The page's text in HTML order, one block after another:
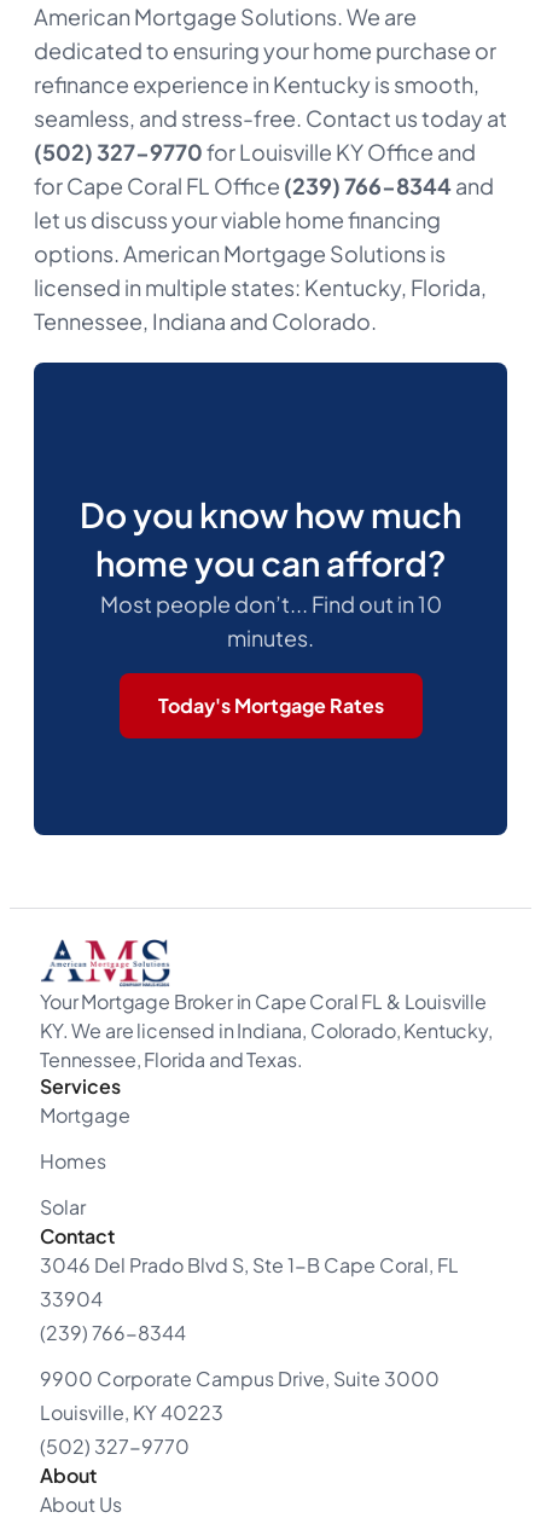
American Mortgage Solutions. We are
dedicated to ensuring your home purchase or
refinance experience in Kentucky is smooth,
seamless, and stress-free. Contact us today at
(502) 327-9770for Louisville KY Office and
for Cape Coral FL Office (239) 766-8344and
let us discuss your viable home financing
options. American Mortgage Solutions is
licensed in multiple states: Kentucky, Florida,
Tennessee, Indiana and Colorado.
Do you know how much
home you can afford?
Most people don’t... Find out in 10
minutes.
Today's Mortgage Rates
Your Mortgage Broker in Cape Coral FL & Louisville
KY. We are licensed in Indiana, Colorado, Kentucky,
Tennessee, Florida and Texas.
Services
Mortgage
Homes
Solar
Contact
3046 Del Prado Blvd S, Ste 1-B Cape Coral, FL
33904
(239) 766-8344
9900 Corporate Campus Drive, Suite 3000
Louisville, KY 40223
(502) 327-9770
About
About Us